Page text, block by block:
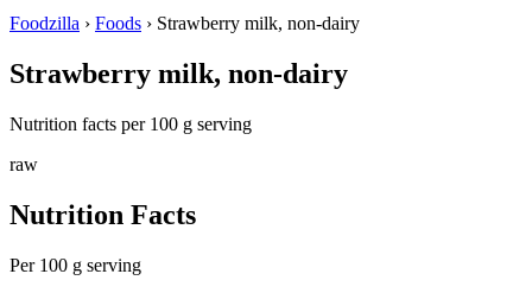
Foodzilla › Foods › Strawberry milk, non-dairy
Strawberry milk, non-dairy
Nutrition facts per 100 g serving
raw
Nutrition Facts
Per 100 g serving